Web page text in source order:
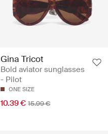
Gina Tricot
Bold aviator sunglasses
- Pilot
ONE SIZE
10.39 € 15.99 €